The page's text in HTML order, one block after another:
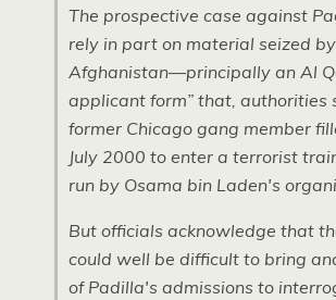
The prospective case against
rely in part on material seized
Afghanistan—principally an Al
applicant form” that, authorities
former Chicago gang member
July 2000 to enter a terrorist
run by Osama bin Laden's
But officials acknowledge that
could well be difficult to bring
of Padilla's admissions to